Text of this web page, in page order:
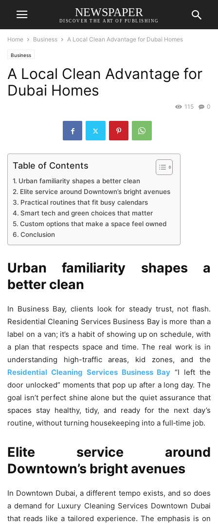
NEWSPAPER
DISCOVER THE ART OF PUBLISHING
Home Business A Local Clean Advantage for Dubai Homes
Business
A Local Clean Advantage for
Dubai Homes
0
115
Table of Contents
Urban familiarity shapes a better clean
Elite service around Downtown’s bright avenues
Practical routines that fit busy calendars
Smart tech and green choices that matter
Custom options that make a space feel owned
Conclusion
Urban familiarity shapes a
better clean
In Business Bay, clients look for steady trust, not flash.
Residential Cleaning Services Business Bay is more than a
label on a van; it’s a habit of showing up on schedule, with
a plan that respects space and time. The real work is in
understanding high-traffic areas, kid zones, and the
Residential Cleaning Services Business Bay “I left the
door unlocked” moments that pop up after a long day. The
goal isn’t perfect shine alone but the quiet assurance that
spaces stay healthy, tidy, and ready for the next day’s
routine, without turning housekeeping into a full‑time job.
Elite service around
Downtown’s bright avenues
In Downtown Dubai, a different tempo exists, and so does
a demand for Luxury Cleaning Services Downtown Dubai
that reads like a tailored experience. The emphasis is on